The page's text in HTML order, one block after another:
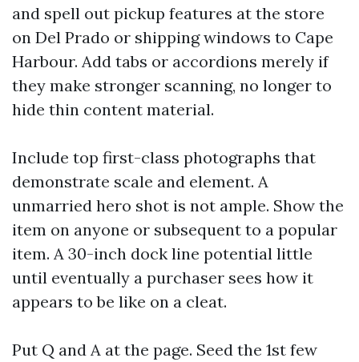
and spell out pickup features at the store
on Del Prado or shipping windows to Cape
Harbour. Add tabs or accordions merely if
they make stronger scanning, no longer to
hide thin content material.
Include top first-class photographs that
demonstrate scale and element. A
unmarried hero shot is not ample. Show the
item on anyone or subsequent to a popular
item. A 30-inch dock line potential little
until eventually a purchaser sees how it
appears to be like on a cleat.
Put Q and A at the page. Seed the 1st few